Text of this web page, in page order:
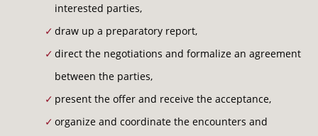
interested parties,
draw up a preparatory report,
direct the negotiations and formalize an agreement
between the parties,
present the offer and receive the acceptance,
organize and coordinate the encounters and